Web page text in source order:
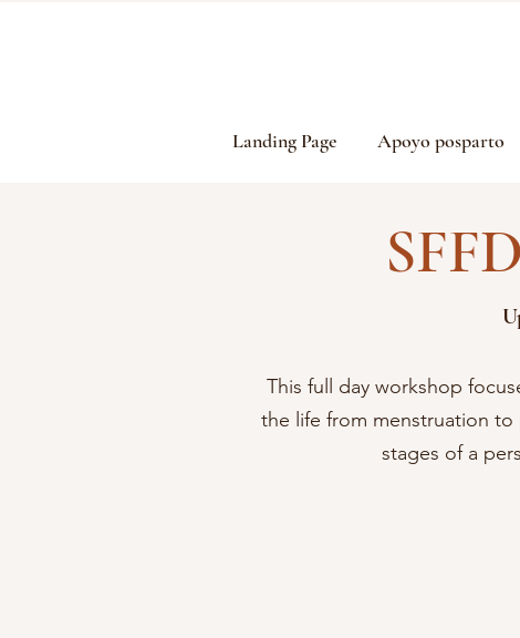
Landing Page Apoyo posparto
This full day workshop
the life from menstruation
stages of a